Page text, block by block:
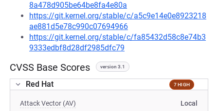
8a478d905be64be8fa4e80a
https://git.kernel.org/stable/c/a5c9e14e0e8923218
ae881d5e78c990c07694966
https://git.kernel.org/stable/c/fa85432d58c8e74b3
9333edbf8d28df2985dfc79
CVSS Base Scores version 3.1
Red Hat 7 HIGH
Attack Vector (AV) Local